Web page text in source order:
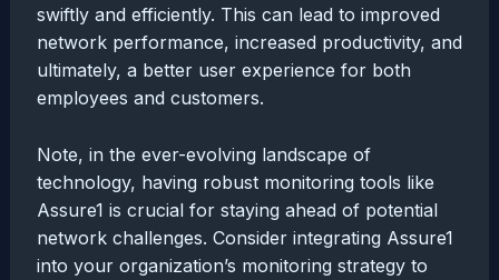
swiftly and efficiently. This can lead to improved
network performance, increased productivity, and
ultimately, a better user experience for both
employees and customers.
Note, in the ever-evolving landscape of
technology, having robust monitoring tools like
Assure1 is crucial for staying ahead of potential
network challenges. Consider integrating Assure1
into your organization’s monitoring strategy to